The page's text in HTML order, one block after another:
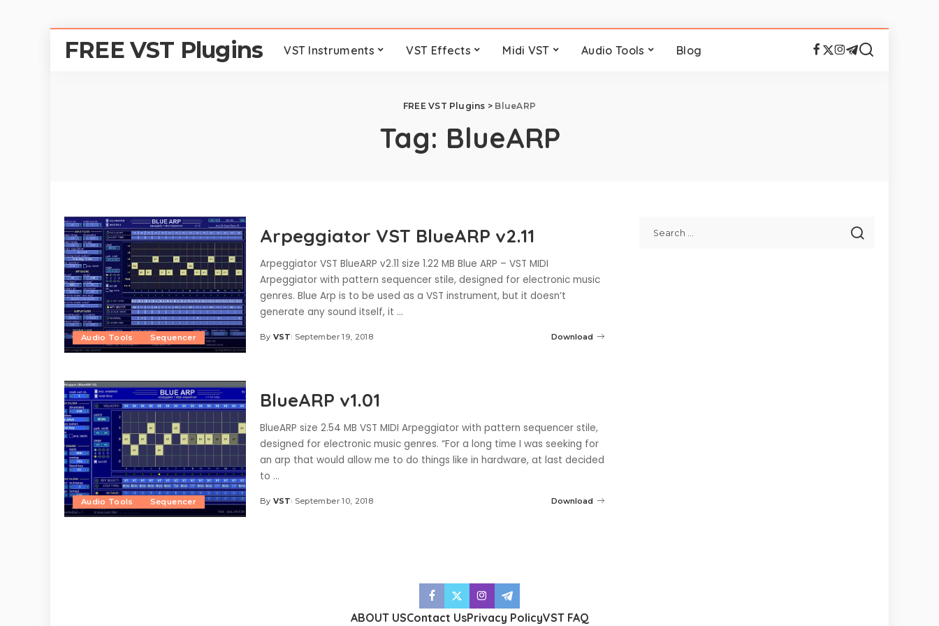
FREE VST Plugins VST Instruments VST Effects Midi VST Audio Tools Blog
FREE VST Plugins > BlueARP
Tag: BlueARP
Audio Tools Sequencer
Arpeggiator VST BlueARP v2.11
Arpeggiator VST BlueARP v2.11 size 1.22 MB Blue ARP – VST MIDI
Arpeggiator with pattern sequencer stile, designed for electronic music
genres. Blue Arp is to be used as a VST instrument, but it doesn’t
generate any sound itself, it ...
Posted
By VST September 19, 2018 Download
Audio Tools Sequencer
BlueARP v1.01
BlueARP size 2.54 MB VST MIDI Arpeggiator with pattern sequencer stile,
designed for electronic music genres. “For a long time I was seeking for
an arp that would allow me to do things like in hardware, at last decided
to ...
Posted
By VST September 10, 2018 Download
ABOUT USContact UsPrivacy PolicyVST FAQ